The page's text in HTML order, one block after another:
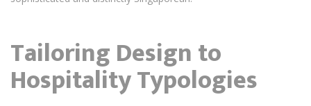
Tailoring Design to
Hospitality Typologies